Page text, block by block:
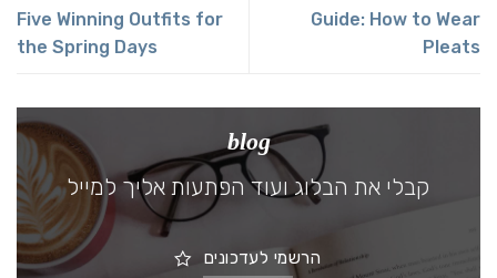
Five Winning Outfits for
the Spring Days
Guide: How to Wear
Pleats
blog
קבלי את הבלוג ועוד הפתעות אליך למייל
הרשמי לעדכונים